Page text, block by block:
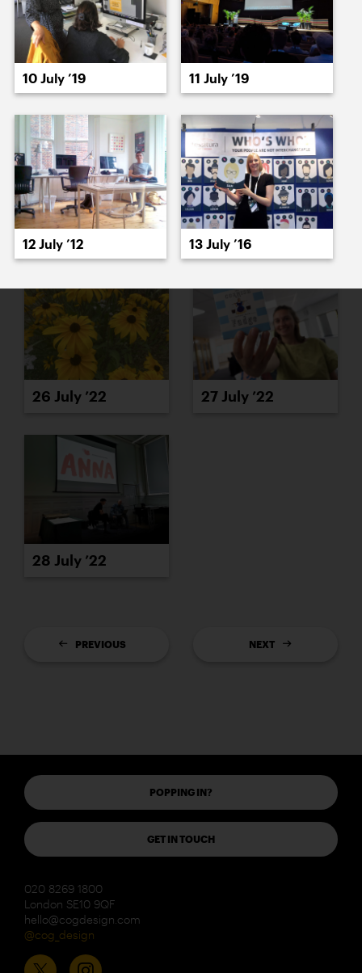
19 July ’22 20 July ’22
21 July ’22 22 July ’22
26 July ’22 27 July ’22
28 July ’22
PREVIOUS NEXT
POPPING IN?
GET IN TOUCH
020 8269 1800
London SE10 9QF
hello@cogdesign.com
@cog_design
10 July ’19 11 July ’19
12 July ’12 13 July ’16